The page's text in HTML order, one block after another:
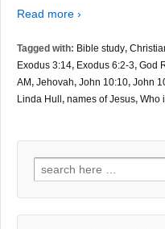
Read more ›
Tagged with: Bible study,
Exodus 3:14, Exodus 6:2-3, God
AM, Jehovah, John 10:10, John
Linda Hull , names of Jesus, Who
Search
for: